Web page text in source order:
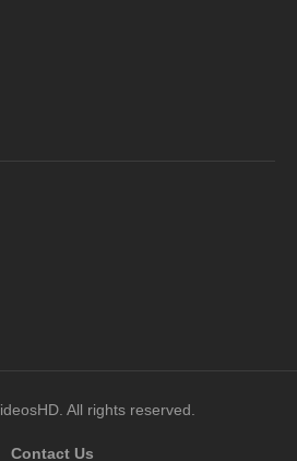
All rights reserved.
Contact Us